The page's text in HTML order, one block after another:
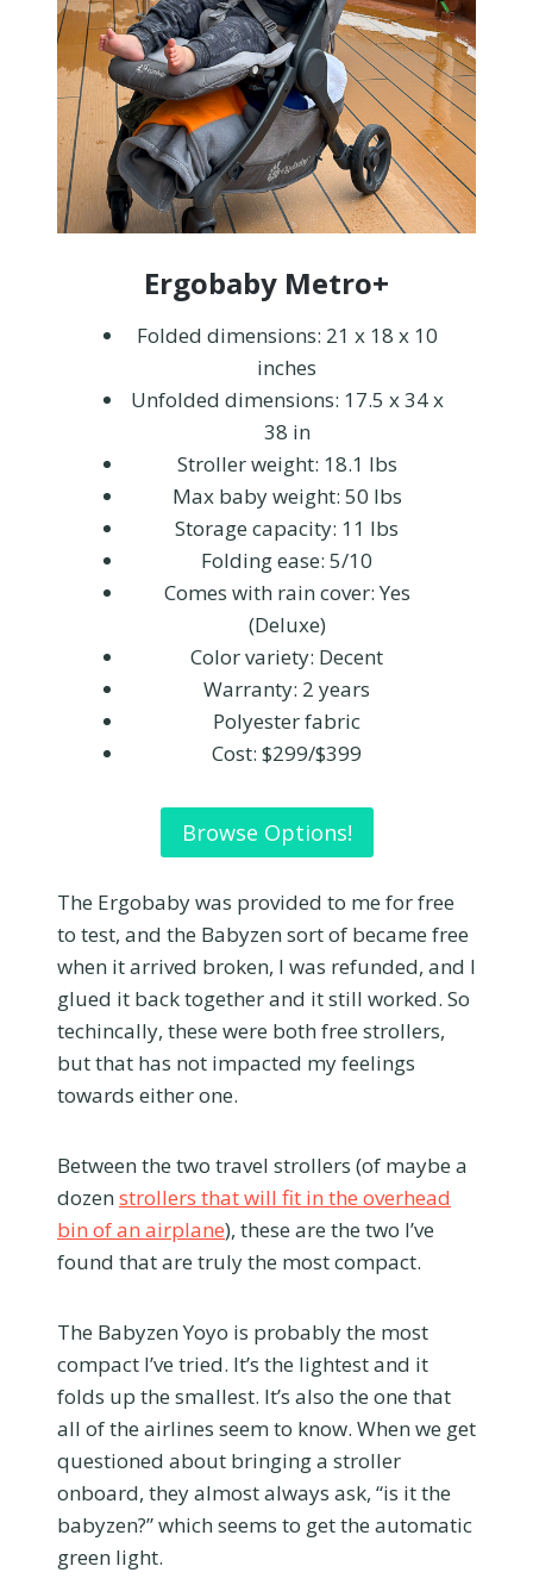
Ergobaby Metro+
Folded dimensions: 21 x 18 x 10
inches
Unfolded dimensions: 17.5 x 34 x
38 in
Stroller weight: 18.1 lbs
Max baby weight: 50 lbs
Storage capacity: 11 lbs
Folding ease: 5/10
Comes with rain cover: Yes
(Deluxe)
Color variety: Decent
Warranty: 2 years
Polyester fabric
Cost: $299/$399
Browse Options!
The Ergobaby was provided to me for free
to test, and the Babyzen sort of became free
when it arrived broken, I was refunded, and I
glued it back together and it still worked. So
techincally, these were both free strollers,
but that has not impacted my feelings
towards either one.
Between the two travel strollers (of maybe a
dozenstrollers that will fit in the overhead
bin of an airplane), these are the two I’ve
found that are truly the most compact.
The Babyzen Yoyo is probably the most
compact I’ve tried. It’s the lightest and it
folds up the smallest. It’s also the one that
all of the airlines seem to know. When we get
questioned about bringing a stroller
onboard, they almost always ask, “is it the
babyzen?” which seems to get the automatic
green light.